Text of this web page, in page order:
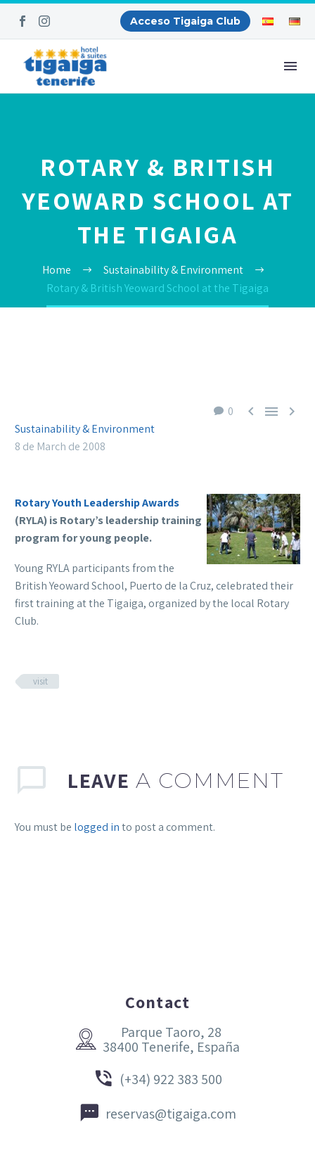
Acceso Tigaiga Club
ROTARY & BRITISH
YEOWARD SCHOOL AT
THE TIGAIGA
Home
Sustainability & Environment
Rotary & British Yeoward School at the Tigaiga
0   
Sustainability & Environment
8 de March de 2008
Rotary Youth Leadership Awards
(RYLA) is Rotary’s leadership training
program for young people.
Young RYLA participants from the
British Yeoward School, Puerto de la Cruz, celebrated their
first training at the Tigaiga, organized by the local Rotary
Club.
visit
LEAVE A COMMENT
You must be logged into post a comment.
Contact


Parque Taoro, 28
38400 Tenerife, España

 (+34) 922 383 500

 reservas@tigaiga.com